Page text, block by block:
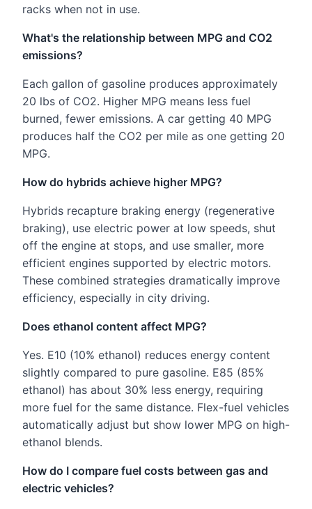
racks when not in use.
What's the relationship between MPG and CO2
emissions?
Each gallon of gasoline produces approximately
20 lbs of CO2. Higher MPG means less fuel
burned, fewer emissions. A car getting 40 MPG
produces half the CO2 per mile as one getting 20
MPG.
How do hybrids achieve higher MPG?
Hybrids recapture braking energy (regenerative
braking), use electric power at low speeds, shut
off the engine at stops, and use smaller, more
efficient engines supported by electric motors.
These combined strategies dramatically improve
efficiency, especially in city driving.
Does ethanol content affect MPG?
Yes. E10 (10% ethanol) reduces energy content
slightly compared to pure gasoline. E85 (85%
ethanol) has about 30% less energy, requiring
more fuel for the same distance. Flex-fuel vehicles
automatically adjust but show lower MPG on high-
ethanol blends.
How do I compare fuel costs between gas and
electric vehicles?